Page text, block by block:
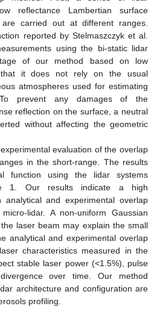
reflectance Lambertian surface
are carried out at different ranges.
reported by Stelmaszczyk et al.
using the bi-static lidar
of our method based on low
that it does not rely on the usual
atmospheres used for estimating
prevent any damages of the
reflection on the surface, a neutral
without affecting the geometric
evaluation of the overlap
in the short-range. The results
function using the lidar systems
1. Our results indicate a high
analytical and experimental overlap
lidar. A non-uniform Gaussian
laser beam may explain the small
analytical and experimental overlap
characteristics measured in the
stable laser power (<1.5%), pulse
over time. Our method
architecture and configuration are
profiling.